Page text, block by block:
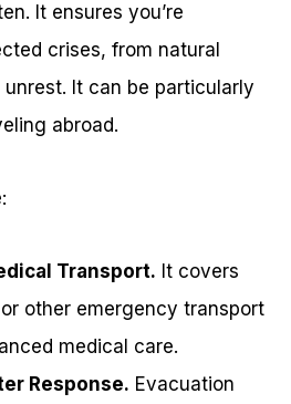
It ensures you’re
crises, from natural
It can be particularly
abroad.
Transport. It covers
other emergency transport
medical care.
Response. Evacuation